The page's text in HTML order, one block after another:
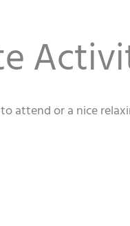
attend or a nice